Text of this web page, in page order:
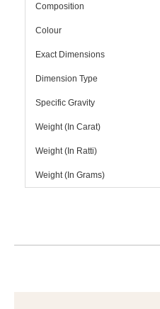
Composition
Colour
Exact Dimensions
Dimension Type
Specific Gravity
Weight (In Carat)
Weight (In Ratti)
Weight (In Grams)